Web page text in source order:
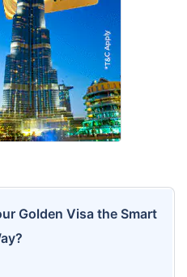
Golden Visa the Smart